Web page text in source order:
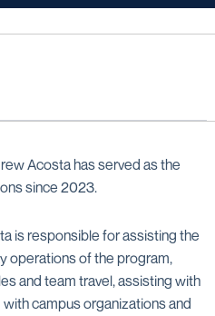
Acosta has served as the
since 2023.
is responsible for assisting the
operations of the program,
and team travel, assisting with
campus organizations and